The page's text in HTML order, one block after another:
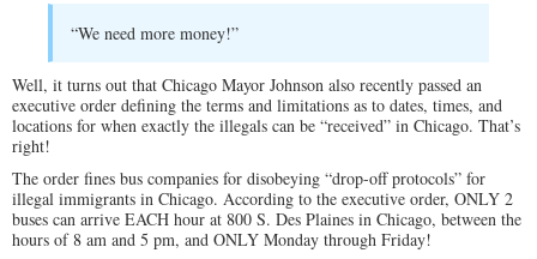
“We need more money!”
Well, it turns out that Chicago Mayor Johnson also recently passed an
executive order defining the terms and limitations as to dates, times, and
locations for when exactly the illegals can be “received” in Chicago. That’s
right!
The order fines bus companies for disobeying “drop-off protocols” for
illegal immigrants in Chicago. According to the executive order, ONLY 2
buses can arrive EACH hour at 800 S. Des Plaines in Chicago, between the
hours of 8 am and 5 pm, and ONLY Monday through Friday!